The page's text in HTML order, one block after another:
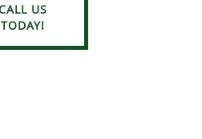
US
TODAY!